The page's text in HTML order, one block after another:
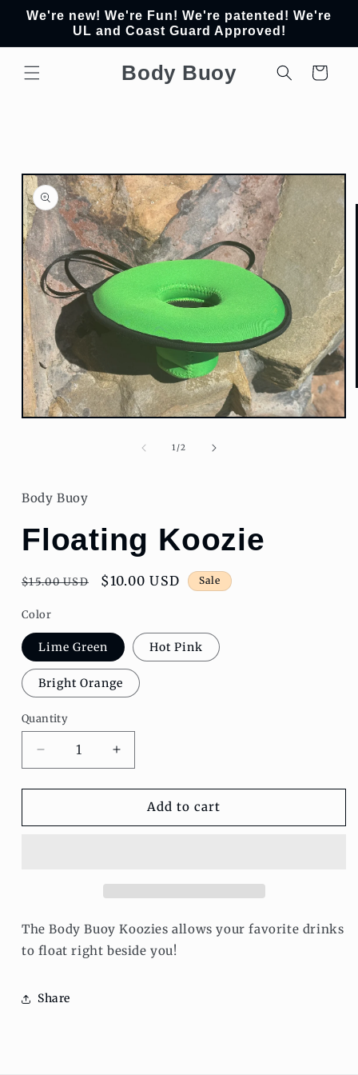
Skip to
content
We're new! We're Fun! We're patented! We're
UL and Coast Guard Approved!
Body Buoy Cart
Skip to
product
information
Open
1/of
2
Body Buoy
Floating Koozie
Regular
$15.00 USD
Sale
$10.00 USD Sale
Color
Lime Green Hot Pink
Bright Orange
Quantity
Decrease
quantity
for
Koozie
Increase
quantity
for
Floating
Koozie
Add to cart
The Body Buoy Koozies allows your favorite drinks
to float right beside you!
Share